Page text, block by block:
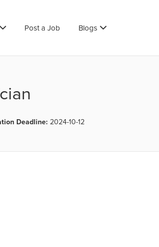
Post a Job Blogs
Deadline: 2024-10-12